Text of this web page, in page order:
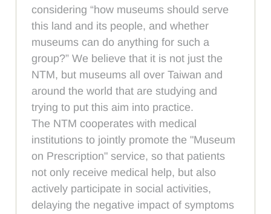
considering “how museums should serve
this land and its people, and whether
museums can do anything for such a
group?” We believe that it is not just the
NTM, but museums all over Taiwan and
around the world that are studying and
trying to put this aim into practice.
The NTM cooperates with medical
institutions to jointly promote the "Museum
on Prescription" service, so that patients
not only receive medical help, but also
actively participate in social activities,
delaying the negative impact of symptoms